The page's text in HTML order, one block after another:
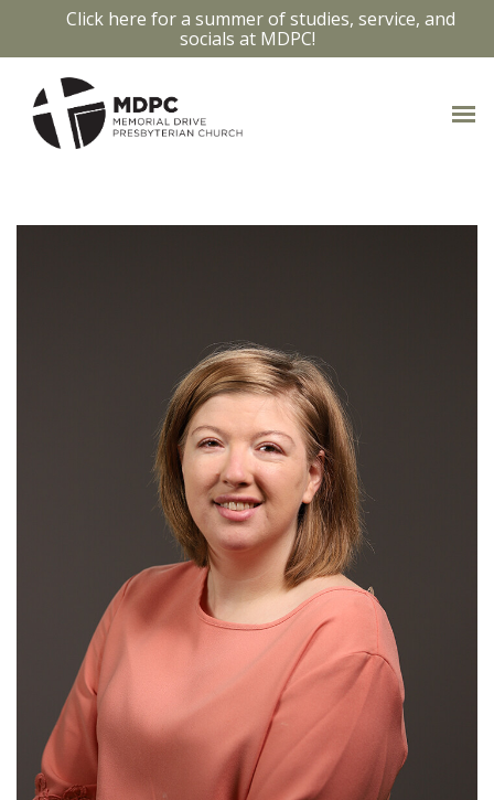
Click here for a summer of studies, service, and
socials at MDPC!
OUR STAFF